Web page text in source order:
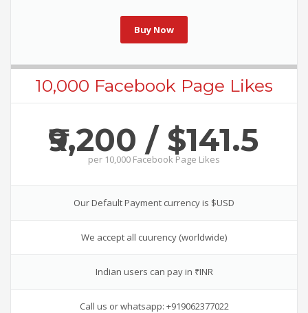
Buy Now
10,000 Facebook Page Likes
₹9,200 / $141.5
per 10,000 Facebook Page Likes
Our Default Payment currency is $USD
We accept all cuurency (worldwide)
Indian users can pay in ₹INR
Call us or whatsapp: +919062377022